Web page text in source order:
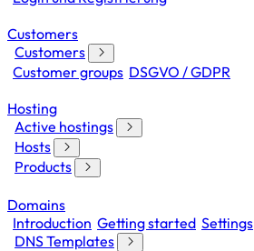
Customers
Customers
Customer groups DSGVO / GDPR
Hosting
Active hostings
Hosts
Products
Domains
Introduction Getting started Settings
DNS Templates